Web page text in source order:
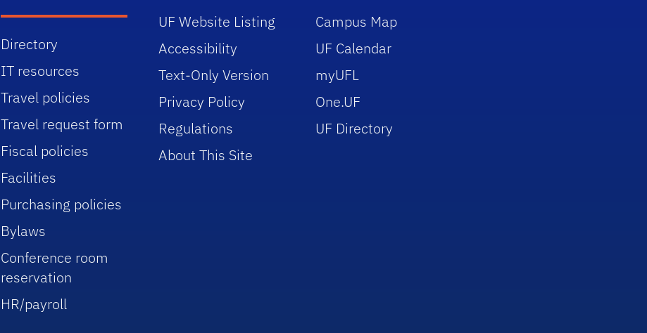
Directory
IT resources
Travel policies
Travel request form
Fiscal policies
Facilities
Purchasing policies
Bylaws
Conference room
reservation
HR/payroll
UF Website Listing
Accessibility
Text-Only Version
Privacy Policy
Regulations
About This Site
Campus Map
UF Calendar
myUFL
One.UF
UF Directory